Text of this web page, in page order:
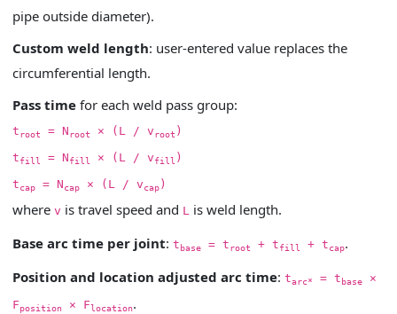
pipe outside diameter).
Custom weld length: user-entered value replaces the
circumferential length.
Pass time for each weld pass group:
troot = Nroot × (L / vroot )
tfill = Nfill × (L / vfill )
tcap = Ncap × (L / vcap )
where v is travel speed and L is weld length.
Base arc time per joint: tbase = troot + tfill + tcap.
Position and location adjusted arc time: tarc* = tbase
×
Fposition × Flocation.